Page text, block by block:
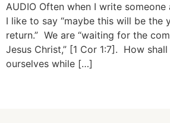
AUDIO Often when I write
I like to say “maybe this will be the
return.” We are “waiting for the
Jesus Christ,” [1 Cor 1:7]. How
ourselves while […]